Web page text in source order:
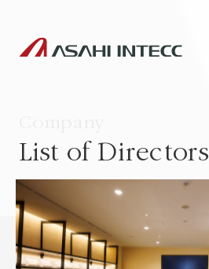
ABOUT US
IR INFORMATION
List of Directors